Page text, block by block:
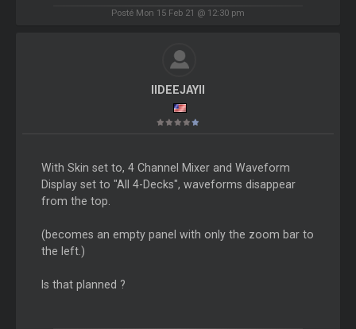
Posté Mon 15 Feb 21 @ 12:30 pm
IIDEEJAYII
With Skin set to, 4 Channel Mixer and Waveform
Display set to "All 4-Decks", waveforms disappear
from the top.
(becomes an empty panel with only the zoom bar to
the left.)
Is that planned ?